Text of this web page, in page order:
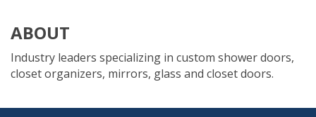
ABOUT
Industry leaders specializing in custom shower doors,
closet organizers, mirrors, glass and closet doors.